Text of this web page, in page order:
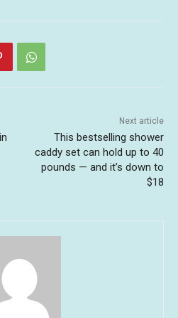
Next article
This bestselling shower
caddy set can hold up to 40
pounds — and it’s down to
$18